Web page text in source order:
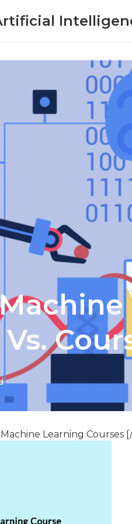
Learning Courses